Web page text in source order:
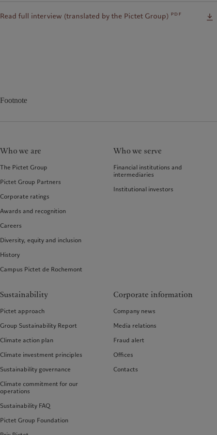
Read full interview (translated by the Pictet Group) pdf
Footnote
Who we are
The Pictet Group
Pictet Group Partners
Corporate ratings
Awards and recognition
Careers
Diversity, equity and inclusion
History
Campus Pictet de Rochemont
Who we serve
Financial institutions and
intermediaries
Institutional investors
Sustainability
Pictet approach
Group Sustainability Report
Climate action plan
Climate investment principles
Sustainability governance
Climate commitment for our
operations
Sustainability FAQ
Pictet Group Foundation
Corporate information
Company news
Media relations
Fraud alert
Offices
Contacts